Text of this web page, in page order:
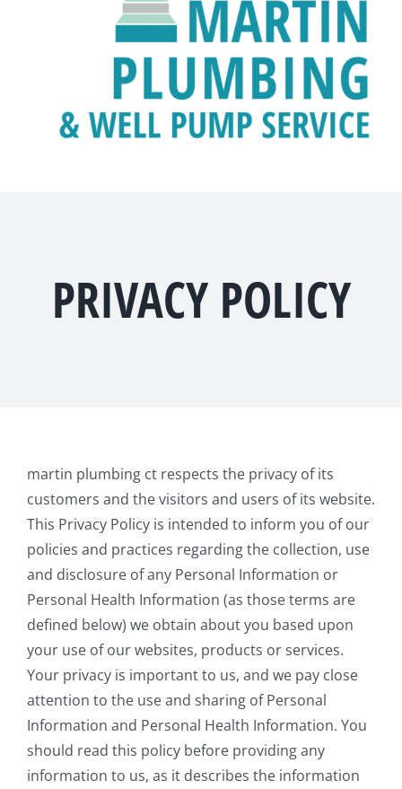
PRIVACY POLICY
martin plumbing ct respects the privacy of its
customers and the visitors and users of its website.
This Privacy Policy is intended to inform you of our
policies and practices regarding the collection, use
and disclosure of any Personal Information or
Personal Health Information (as those terms are
defined below) we obtain about you based upon
your use of our websites, products or services.
Your privacy is important to us, and we pay close
attention to the use and sharing of Personal
Information and Personal Health Information. You
should read this policy before providing any
information to us, as it describes the information